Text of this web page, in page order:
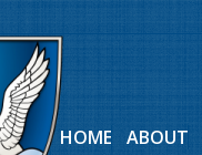
HOME ABOUT